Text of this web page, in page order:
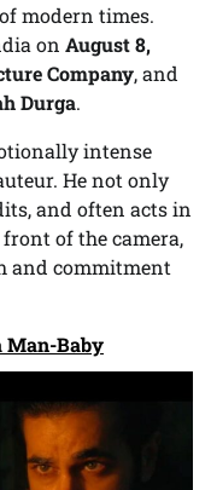
modern times.
on August 8,
Company, and
Durga.
intense
He not only
and often acts in
of the camera,
and commitment
Man-Baby